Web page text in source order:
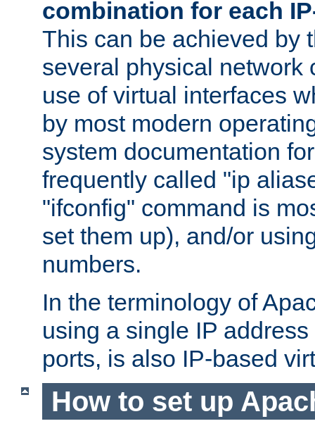
combination for each
This can be achieved by
several physical network
use of virtual interfaces
by most modern
system documentation
frequently called "ip
"ifconfig" command is
set them up), and/or
numbers.
In the terminology of
using a single IP
ports, is also IP-based
How to set up